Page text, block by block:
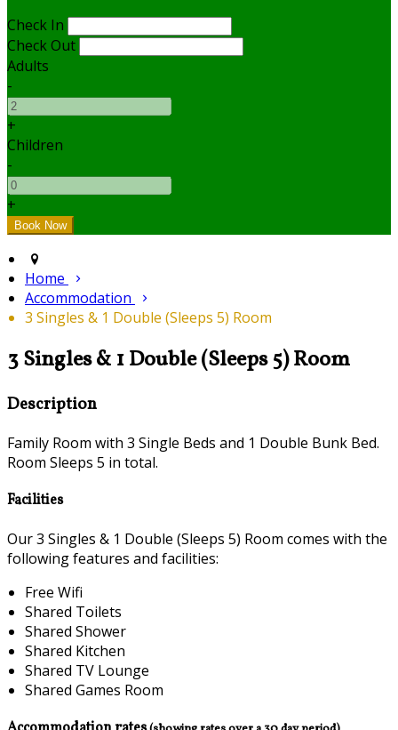
Check In
Check Out
Adults
-
+
Children
-
+
Home
Accommodation
3 Singles & 1 Double (Sleeps 5) Room
3 Singles & 1 Double (Sleeps 5) Room
Description
Family Room with 3 Single Beds and 1 Double Bunk Bed.
Room Sleeps 5 in total.
Facilities
Our 3 Singles & 1 Double (Sleeps 5) Room comes with the
following features and facilities:
Free Wifi
Shared Toilets
Shared Shower
Shared Kitchen
Shared TV Lounge
Shared Games Room